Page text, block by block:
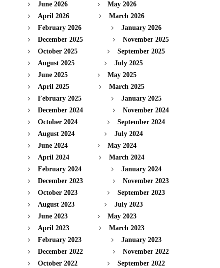
June 2026
May 2026
April 2026
March 2026
February 2026
January 2026
December 2025
November 2025
October 2025
September 2025
August 2025
July 2025
June 2025
May 2025
April 2025
March 2025
February 2025
January 2025
December 2024
November 2024
October 2024
September 2024
August 2024
July 2024
June 2024
May 2024
April 2024
March 2024
February 2024
January 2024
December 2023
November 2023
October 2023
September 2023
August 2023
July 2023
June 2023
May 2023
April 2023
March 2023
February 2023
January 2023
December 2022
November 2022
October 2022
September 2022